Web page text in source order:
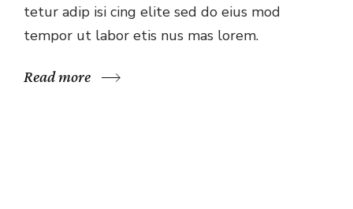
tetur adip isi cing elite sed do eius mod
tempor ut labor etis nus mas lorem.
Read more